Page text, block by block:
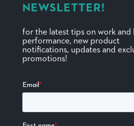
NEWSLETTER!
for the latest tips on work and
performance, new product
notifications, updates and
promotions!